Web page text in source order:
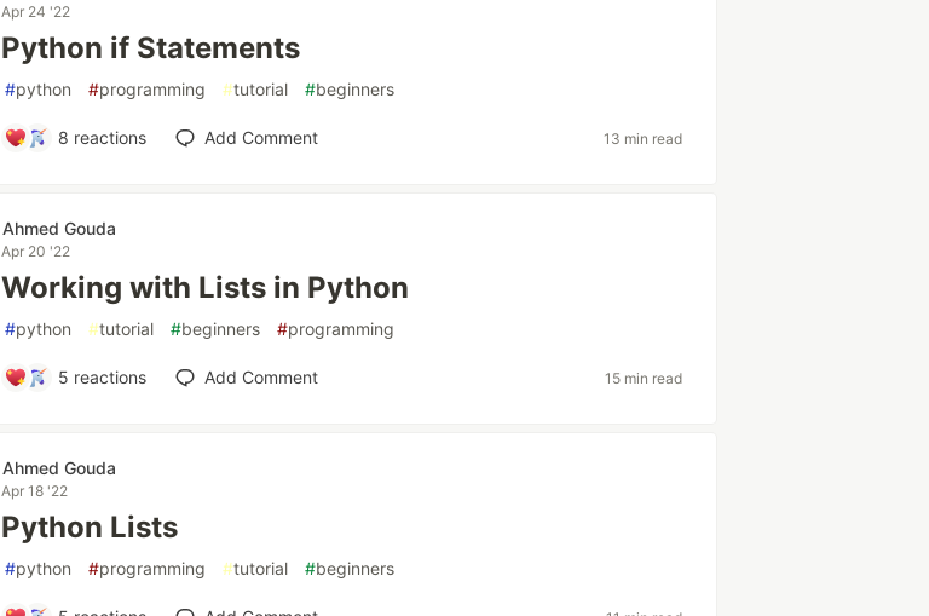
Apr 24 '22
Python if Statements
#python #programming #tutorial #beginners
8 reactions Add Comment 13 min read
Ahmed Gouda
Apr 20 '22
Working with Lists in Python
#python #tutorial #beginners #programming
5 reactions Add Comment 15 min read
Ahmed Gouda
Apr 18 '22
Python Lists
#python #programming #tutorial #beginners